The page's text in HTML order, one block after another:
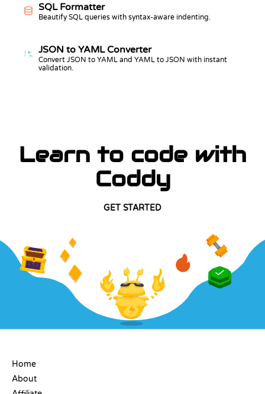
SQL Formatter
Beautify SQL queries with syntax-aware indenting.
{ }a:
b:
JSON to YAML Converter
Convert JSON to YAML and YAML to JSON with instant
validation.
Learn to code with
Coddy
GET STARTED
Home
About